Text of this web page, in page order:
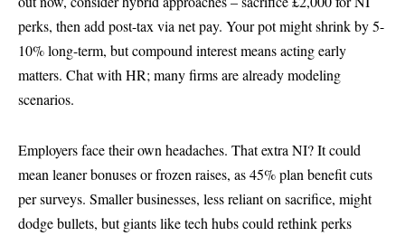
perks, then add post-tax via net pay. Your pot might shrink by 5-
10% long-term, but compound interest means acting early
matters. Chat with HR; many firms are already modeling
scenarios.
Employers face their own headaches. That extra NI? It could
mean leaner bonuses or frozen raises, as 45% plan benefit cuts
per surveys. Smaller businesses, less reliant on sacrifice, might
dodge bullets, but giants like tech hubs could rethink perks